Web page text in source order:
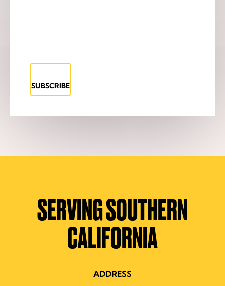
SUBSCRIBE
SERVING SOUTHERN
CALIFORNIA
ADDRESS